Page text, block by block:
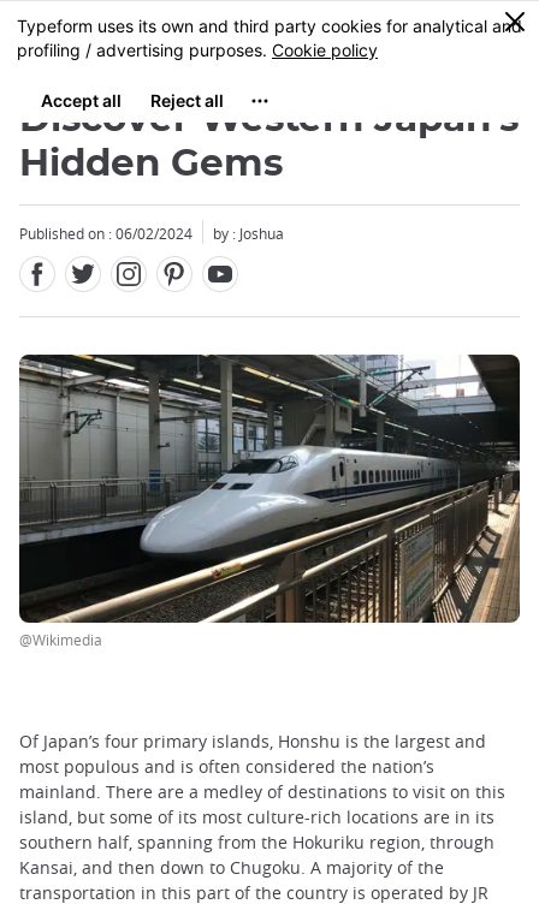
Skip
to
content
MENU
0
Discover Western Japan's
Hidden Gems
Published on : 06/02/2024 by : Joshua
@Wikimedia
Of Japan’s four primary islands, Honshu is the largest and
most populous and is often considered the nation’s
mainland. There are a medley of destinations to visit on this
island, but some of its most culture-rich locations are in its
southern half, spanning from the Hokuriku region, through
Kansai, and then down to Chugoku. A majority of the
transportation in this part of the country is operated by JR
Close